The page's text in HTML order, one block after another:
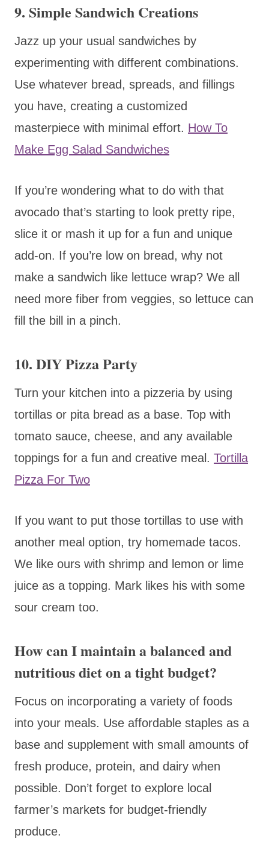
9. Simple Sandwich Creations
Jazz up your usual sandwiches by
experimenting with different combinations.
Use whatever bread, spreads, and fillings
you have, creating a customized
masterpiece with minimal effort. How To
Make Egg Salad Sandwiches
If you’re wondering what to do with that
avocado that’s starting to look pretty ripe,
slice it or mash it up for a fun and unique
add-on. If you’re low on bread, why not
make a sandwich like lettuce wrap? We all
need more fiber from veggies, so lettuce can
fill the bill in a pinch.
10. DIY Pizza Party
Turn your kitchen into a pizzeria by using
tortillas or pita bread as a base. Top with
tomato sauce, cheese, and any available
toppings for a fun and creative meal. Tortilla
Pizza For Two
If you want to put those tortillas to use with
another meal option, try homemade tacos.
We like ours with shrimp and lemon or lime
juice as a topping. Mark likes his with some
sour cream too.
How can I maintain a balanced and
nutritious diet on a tight budget?
Focus on incorporating a variety of foods
into your meals. Use affordable staples as a
base and supplement with small amounts of
fresh produce, protein, and dairy when
possible. Don’t forget to explore local
farmer’s markets for budget-friendly
produce.